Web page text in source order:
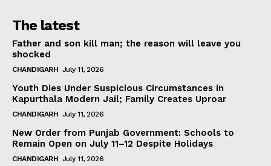
The latest
Father and son kill man; the reason will leave you
shocked
CHANDIGARH July 11, 2026
Youth Dies Under Suspicious Circumstances in
Kapurthala Modern Jail; Family Creates Uproar
CHANDIGARH July 11, 2026
New Order from Punjab Government: Schools to
Remain Open on July 11–12 Despite Holidays
CHANDIGARH July 11, 2026